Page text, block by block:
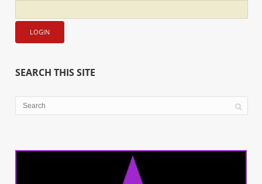
SEARCH THIS SITE